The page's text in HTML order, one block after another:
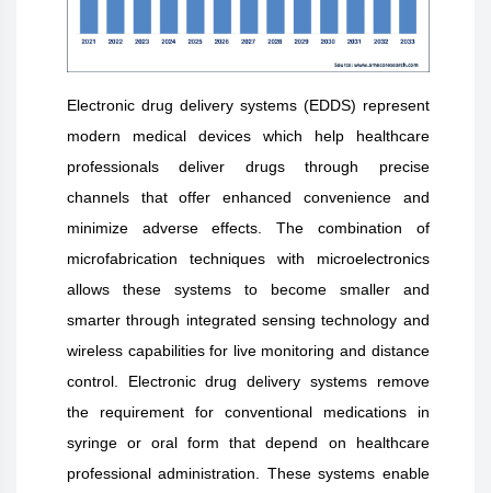
Electronic drug delivery systems (EDDS) represent
modern medical devices which help healthcare
professionals deliver drugs through precise
channels that offer enhanced convenience and
minimize adverse effects. The combination of
microfabrication techniques with microelectronics
allows these systems to become smaller and
smarter through integrated sensing technology and
wireless capabilities for live monitoring and distance
control. Electronic drug delivery systems remove
the requirement for conventional medications in
syringe or oral form that depend on healthcare
professional administration. These systems enable